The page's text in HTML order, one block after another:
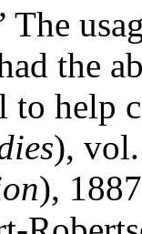
The
the
help
),
),